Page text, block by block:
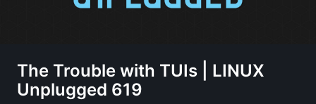
The Trouble with TUIs | LINUX
Unplugged 619